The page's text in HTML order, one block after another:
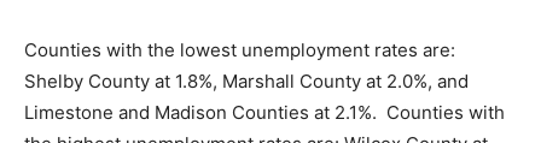
Counties with the lowest unemployment rates are:
Shelby County at 1.8%, Marshall County at 2.0%, and
Limestone and Madison Counties at 2.1%. Counties with